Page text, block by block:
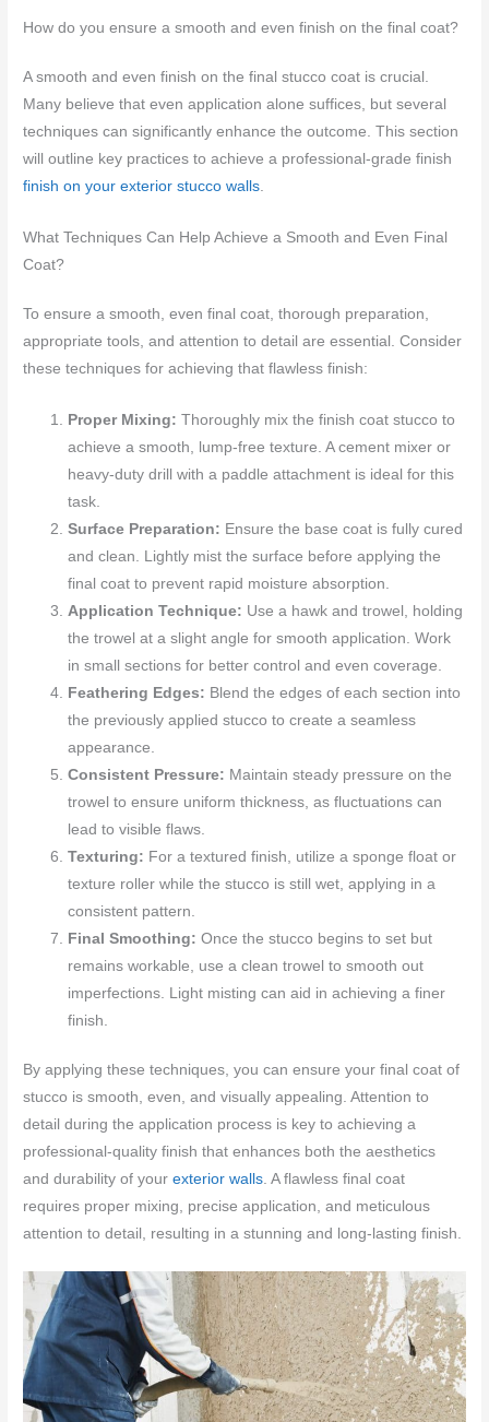
How do you ensure a smooth and even finish on the final coat?
A smooth and even finish on the final stucco coat is crucial.
Many believe that even application alone suffices, but several
techniques can significantly enhance the outcome. This section
will outline key practices to achieve a professional-grade finish
finish on your exterior stucco walls
What Techniques Can Help Achieve a Smooth and Even Final
Coat?
To ensure a smooth, even final coat, thorough preparation,
appropriate tools, and attention to detail are essential. Consider
these techniques for achieving that flawless finish:
Proper Mixing:Thoroughly mix the finish coat stucco to
achieve a smooth, lump-free texture. A cement mixer or
heavy-duty drill with a paddle attachment is ideal for this
task.
Surface Preparation: Ensure the base coat is fully cured
and clean. Lightly mist the surface before applying the
final coat to prevent rapid moisture absorption.
Application Technique: Use a hawk and trowel, holding
the trowel at a slight angle for smooth application. Work
in small sections for better control and even coverage.
Feathering Edges: Blend the edges of each section into
the previously applied stucco to create a seamless
appearance.
Consistent Pressure: Maintain steady pressure on the
trowel to ensure uniform thickness, as fluctuations can
lead to visible flaws.
Texturing: For a textured finish, utilize a sponge float or
texture roller while the stucco is still wet, applying in a
consistent pattern.
Final Smoothing:Once the stucco begins to set but
remains workable, use a clean trowel to smooth out
imperfections. Light misting can aid in achieving a finer
finish.
By applying these techniques, you can ensure your final coat of
stucco is smooth, even, and visually appealing. Attention to
detail during the application process is key to achieving a
professional-quality finish that enhances both the aesthetics
and durability of yourexterior walls. A flawless final coat
requires proper mixing, precise application, and meticulous
attention to detail, resulting in a stunning and long-lasting finish.